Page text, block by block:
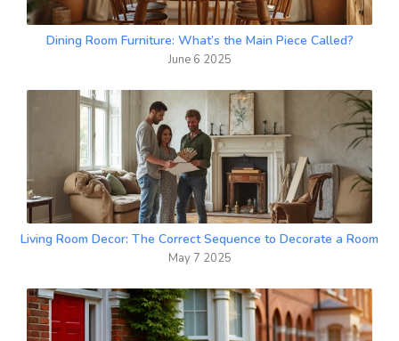
Dining Room Furniture: What’s the Main Piece Called?
June 6 2025
Living Room Decor: The Correct Sequence to Decorate a Room
May 7 2025